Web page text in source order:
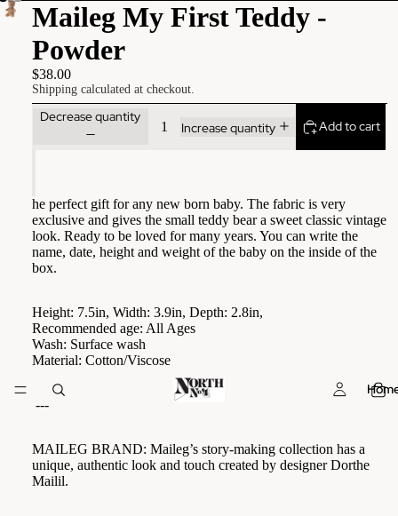
Maileg My First Teddy -
Powder
$38.00
Shipping calculated at checkout.
Decrease quantity
Increase quantity Add to cart
he perfect gift for any new born baby. The fabric is very
exclusive and gives the small teddy bear a sweet classic vintage
look. Ready to be loved for many years. You can write the
name, date, height and weight of the baby on the inside of the
box.
Height: 7.5in, Width: 3.9in, Depth: 2.8in,
Recommended age: All Ages
Wash: Surface wash
Material: Cotton/Viscose
---
MAILEG BRAND: Maileg’s story-making collection has a
unique, authentic look and touch created by designer Dorthe
Mailil.